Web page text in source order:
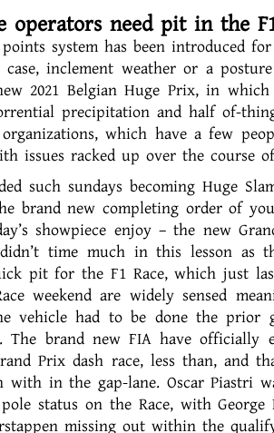
operators need pit in the
system has been introduced
case, inclement weather or a
2021 Belgian Huge Prix, in
precipitation and half of-
which have a few
issues racked up over the course
such sundays becoming Huge
brand new completing order of
showpiece enjoy – the new
time much in this lesson
pit for the F1 Race, which just
weekend are widely sensed
vehicle had to be done the
The brand new FIA have
Prix dash race, less than,
with in the gap-lane. Oscar Piastri
status on the Race, with
missing out within the